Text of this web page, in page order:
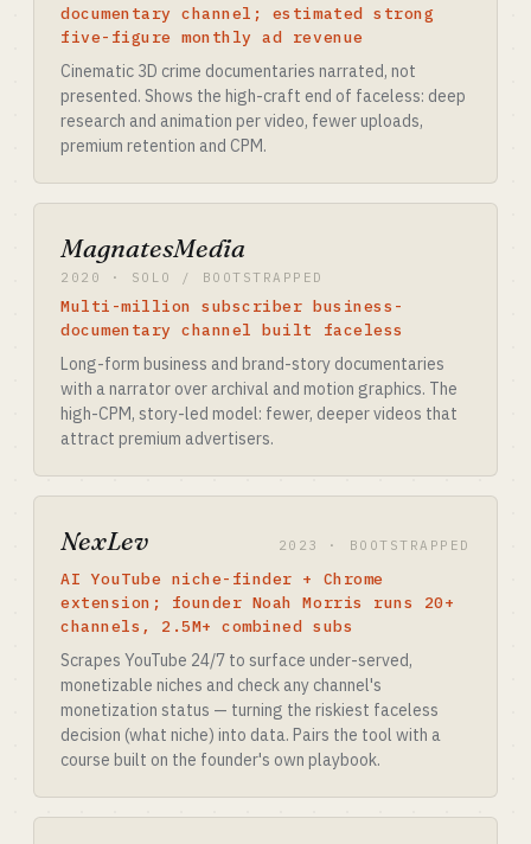
documentary channel; estimated strong
five-figure monthly ad revenue
Cinematic 3D crime documentaries narrated, not
presented. Shows the high-craft end of faceless: deep
research and animation per video, fewer uploads,
premium retention and CPM.
MagnatesMedia
2020 · SOLO / BOOTSTRAPPED
Multi-million subscriber business-
documentary channel built faceless
Long-form business and brand-story documentaries
with a narrator over archival and motion graphics. The
high-CPM, story-led model: fewer, deeper videos that
attract premium advertisers.
NexLev 2023 · BOOTSTRAPPED
AI YouTube niche-finder + Chrome
extension; founder Noah Morris runs 20+
channels, 2.5M+ combined subs
Scrapes YouTube 24/7 to surface under-served,
monetizable niches and check any channel's
monetization status — turning the riskiest faceless
decision (what niche) into data. Pairs the tool with a
course built on the founder's own playbook.